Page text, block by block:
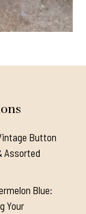
Button
Assorted
Blue:
Your